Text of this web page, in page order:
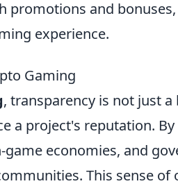
promotions and
experience.
Gaming
, transparency is not just a
a project's reputation.
economies, and
This sense of